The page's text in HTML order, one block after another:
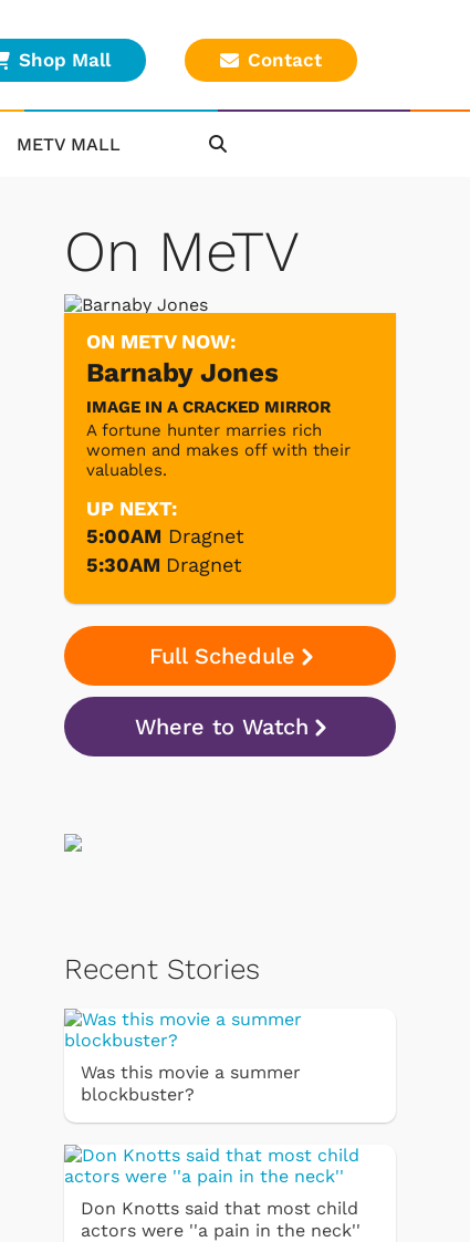
Shop Mall Contact
METV MALL
On MeTV
ON METV NOW:
Barnaby Jones
IMAGE IN A CRACKED MIRROR
A fortune hunter marries rich
women and makes off with their
valuables.
UP NEXT:
5:00AM Dragnet
5:30AM Dragnet
Full Schedule
Where to Watch
Recent Stories
Was this movie a summer
blockbuster?
Don Knotts said that most child
actors were ''a pain in the neck''